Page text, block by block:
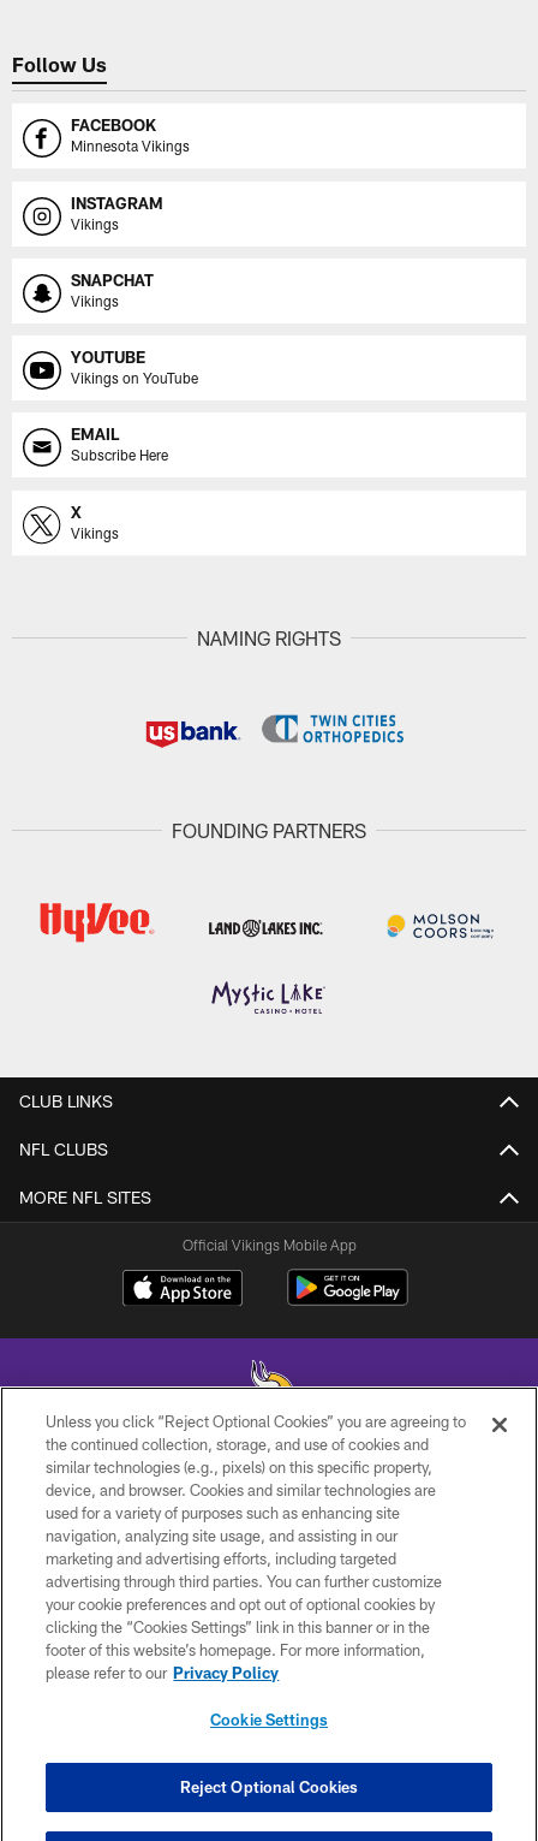
Follow Us
FACEBOOK
Minnesota Vikings
INSTAGRAM
Vikings
SNAPCHAT
Vikings
YOUTUBE
Vikings on YouTube
EMAIL
Subscribe Here
X
Vikings
NAMING RIGHTS
FOUNDING PARTNERS
CLUB LINKS
NFL CLUBS
MORE NFL SITES
Official Vikings Mobile App
© 2026 Minnesota Vikings Football, LLC , All Rights Reserved.
PRIVACY POLICY
ACCESSIBILITY
CONTACT US
JOBS
AD CHOICES
COOKIE SETTINGS
Unless you click “Reject Optional Cookies” you are agreeing to
the continued collection, storage, and use of cookies and
similar technologies (e.g., pixels) on this specific property,
device, and browser. Cookies and similar technologies are
used for a variety of purposes such as enhancing site
navigation, analyzing site usage, and assisting in our
marketing and advertising efforts, including targeted
advertising through third parties. You can further customize
your cookie preferences and opt out of optional cookies by
clicking the “Cookies Settings” link in this banner or in the
footer of this website’s homepage. For more information,
please refer to our Privacy Policy
Cookie Settings
Reject Optional Cookies